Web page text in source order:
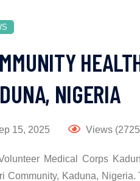
NIGERIA
15, 2025 Views
Medical Corps
Community, Kaduna,